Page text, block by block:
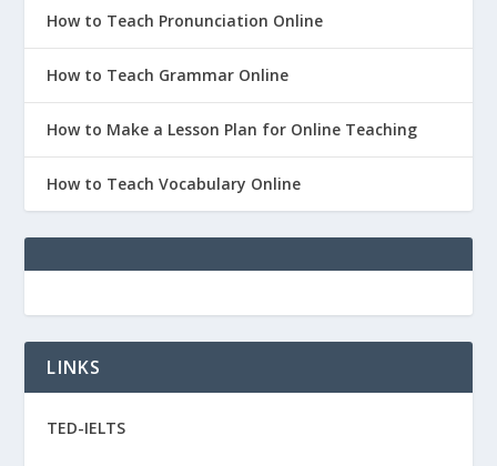
How to Teach Pronunciation Online
How to Teach Grammar Online
How to Make a Lesson Plan for Online Teaching
How to Teach Vocabulary Online
LINKS
TED-IELTS